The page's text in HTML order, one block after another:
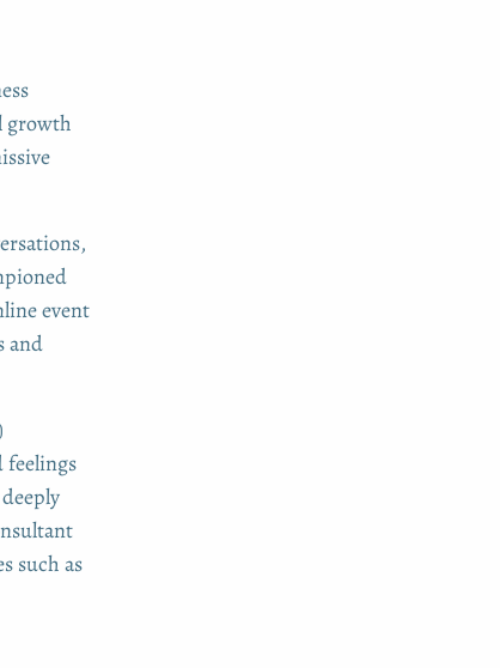
growth
event
and
feelings
such as